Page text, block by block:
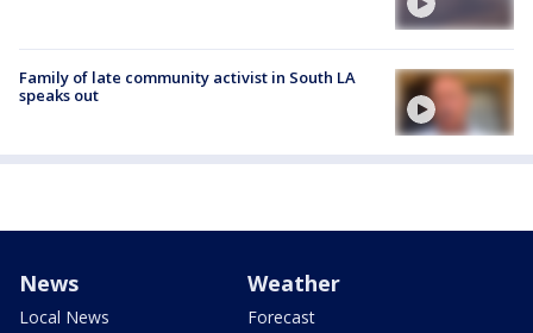
Family of late community activist in South LA
speaks out
News
Local News
Weather
Forecast